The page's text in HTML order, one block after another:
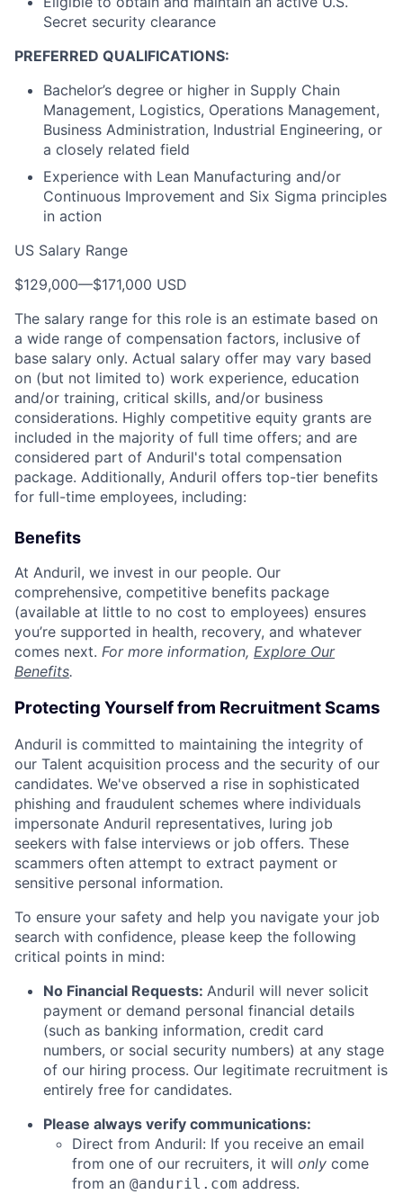
Secret security clearance
PREFERRED QUALIFICATIONS:
Bachelor’s degree or higher in Supply Chain
Management, Logistics, Operations Management,
Business Administration, Industrial Engineering, or
a closely related field
Experience with Lean Manufacturing and/or
Continuous Improvement and Six Sigma principles
in action
US Salary Range
$129,000—$171,000 USD
The salary range for this role is an estimate based on
a wide range of compensation factors, inclusive of
base salary only. Actual salary offer may vary based
on (but not limited to) work experience, education
and/or training, critical skills, and/or business
considerations. Highly competitive equity grants are
included in the majority of full time offers; and are
considered part of Anduril's total compensation
package. Additionally, Anduril offers top-tier benefits
for full-time employees, including:
Benefits
At Anduril, we invest in our people. Our
comprehensive, competitive benefits package
(available at little to no cost to employees) ensures
you’re supported in health, recovery, and whatever
comes next. For more information, Explore Our
Benefits.
Protecting Yourself from Recruitment Scams
Anduril is committed to maintaining the integrity of
our Talent acquisition process and the security of our
candidates. We've observed a rise in sophisticated
phishing and fraudulent schemes where individuals
impersonate Anduril representatives, luring job
seekers with false interviews or job offers. These
scammers often attempt to extract payment or
sensitive personal information.
To ensure your safety and help you navigate your job
search with confidence, please keep the following
critical points in mind:
No Financial Requests: Anduril will never solicit
payment or demand personal financial details
(such as banking information, credit card
numbers, or social security numbers) at any stage
of our hiring process. Our legitimate recruitment is
entirely free for candidates.
Please always verify communications:
Direct from Anduril: If you receive an email
from one of our recruiters, it will only come
from an @anduril.com address.